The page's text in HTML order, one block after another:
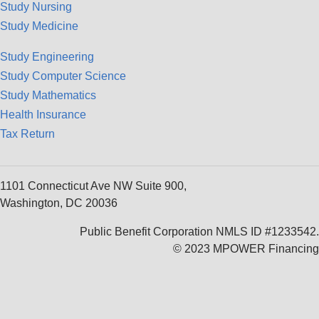
Study Nursing
Study Medicine
Study Engineering
Study Computer Science
Study Mathematics
Health Insurance
Tax Return
1101 Connecticut Ave NW Suite 900,
Washington, DC 20036
Public Benefit Corporation NMLS ID #1233542.
© 2023 MPOWER Financing